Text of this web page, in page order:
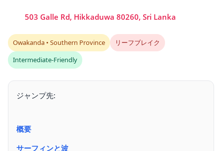
503 Galle Rd, Hikkaduwa 80260, Sri Lanka
Owakanda • Southern Province
リーフブレイク
Intermediate-Friendly
ジャンプ先:
概要
サーフィンと波